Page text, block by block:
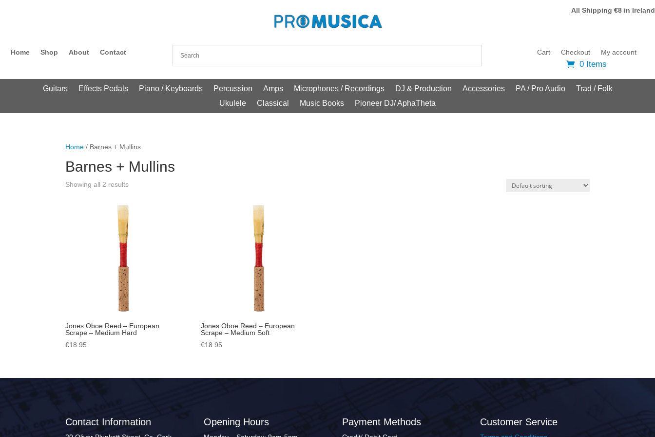
All Shipping €8 in Ireland
Home Shop About Contact Cart Checkout My account
0 Items
Guitars Effects Pedals Piano / Keyboards Percussion Amps Microphones / Recordings DJ & Production Accessories PA / Pro Audio
Trad / Folk
Ukulele
Classical Music Books Pioneer DJ/ AphaTheta
Home / Barnes + Mullins
Barnes + Mullins
Showing all 2 results
Jones Oboe Reed – European
Scrape – Medium Hard
€18.95
Jones Oboe Reed – European
Scrape – Medium Soft
€18.95
Contact Information Opening Hours Payment Methods Customer Service